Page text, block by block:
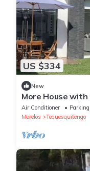
US $334
New
More House with
Air Conditioner Parking
Morelos
Tequesquitengo